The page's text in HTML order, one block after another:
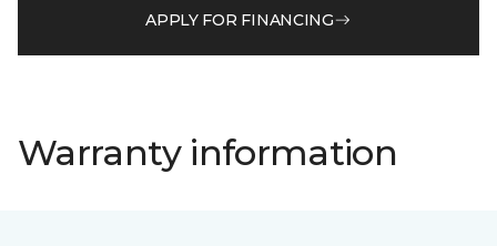
APPLY FOR FINANCING
Warranty information